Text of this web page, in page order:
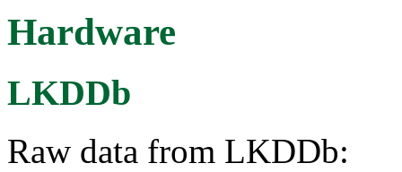
Hardware
LKDDb
Raw data from LKDDb: